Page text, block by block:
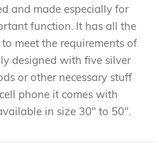
and made especially for
function. It has all the
meet the requirements of
designed with five silver
or other necessary stuff
phone it comes with
in size 30" to 50".